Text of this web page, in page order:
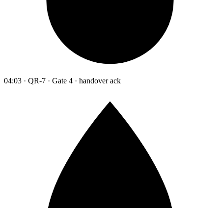
04:03 · QR-7 · Gate 4 · handover ack